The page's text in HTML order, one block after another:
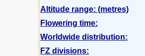
Altitude range: (metres)
Flowering time:
Worldwide distribution:
FZ divisions: